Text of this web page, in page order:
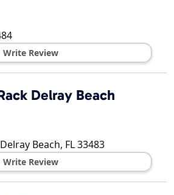
Write Review
Delray Beach
Delray Beach, FL33483
Write Review